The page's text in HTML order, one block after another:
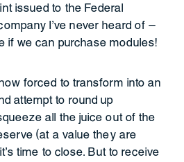
issued to the Federal
I’ve never heard of –
if we can purchase modules!
forced to transform into an
attempt to round up
all the juice out of the
(at a value they are
time to close. But to receive